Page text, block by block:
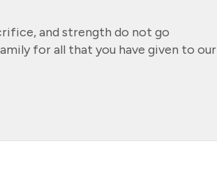
and strength do not go
for all that you have given to our